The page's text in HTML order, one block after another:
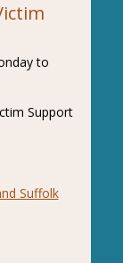
to
Support
Suffolk